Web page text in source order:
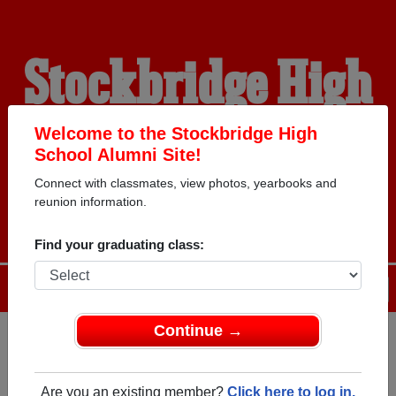
Welcome to the Stockbridge High
School Alumni Site!
Connect with classmates, view photos, yearbooks and
reunion information.
Find your graduating class:
Continue →
Are you an existing member? Click here to log in.
Stockbridge High
School Alumni
WELCOME ALUMNI
Help
Login
Menu